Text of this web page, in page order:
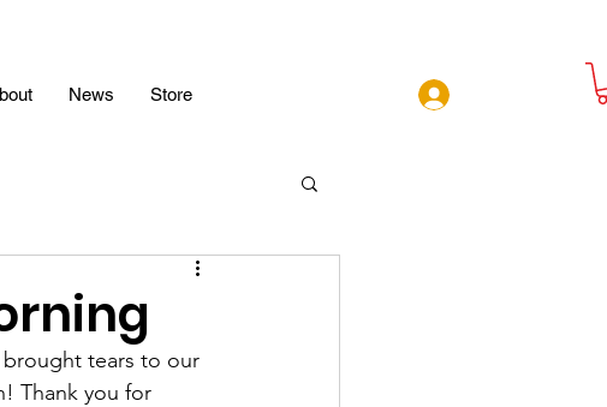
News Store
brought tears to our
Thank you for